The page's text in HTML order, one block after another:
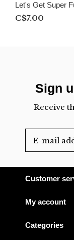
Let's Get Super
C$7.00
Sign
Receive
Customer
My account
Categories